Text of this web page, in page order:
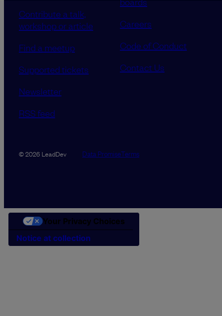
Contribute a talk,
workshop or article
Find a meetup
Supported tickets
Newsletter
RSS feed
Careers
Code of Conduct
Contact Us
© 2026 LeadDev Data PromiseTerms
Notice at collection
Your Privacy Choices